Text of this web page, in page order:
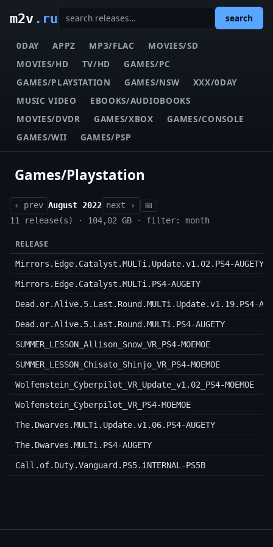
m2v.ru search
0DAY APPZ MP3/FLAC
MOVIES/SD
MOVIES/HD
TV/HD
GAMES/PC
GAMES/PLAYSTATION
GAMES/NSW
XXX/0DAY
MUSIC VIDEO
EBOOKS/AUDIOBOOKS
MOVIES/DVDR
GAMES/XBOX
GAMES/CONSOLE
GAMES/WII
GAMES/PSP
Games/Playstation
‹ prev August 2022 next ›
📅
11 release(s) · 104,02 GB · filter: month
RELEASE
Mirrors.Edge.Catalyst.MULTi.Update.v1.02.PS4-AUGETY
Mirrors.Edge.Catalyst.MULTi.PS4-AUGETY
Dead.or.Alive.5.Last.Round.MULTi.Update.v1.19.PS4-
Dead.or.Alive.5.Last.Round.MULTi.PS4-AUGETY
SUMMER_LESSON_Allison_Snow_VR_PS4-MOEMOE
SUMMER_LESSON_Chisato_Shinjo_VR_PS4-MOEMOE
Wolfenstein_Cyberpilot_VR_Update_v1.02_PS4-MOEMOE
Wolfenstein_Cyberpilot_VR_PS4-MOEMOE
The.Dwarves.MULTi.Update.v1.06.PS4-AUGETY
The.Dwarves.MULTi.PS4-AUGETY
Call.of.Duty.Vanguard.PS5.iNTERNAL-PS5B